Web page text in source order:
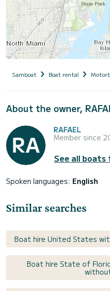
Samboat Boat rental
About the owner,
RAFAEL
Member since
See all
Spoken languages: English
Similar searches
Boat hire United States
Boat hire State of